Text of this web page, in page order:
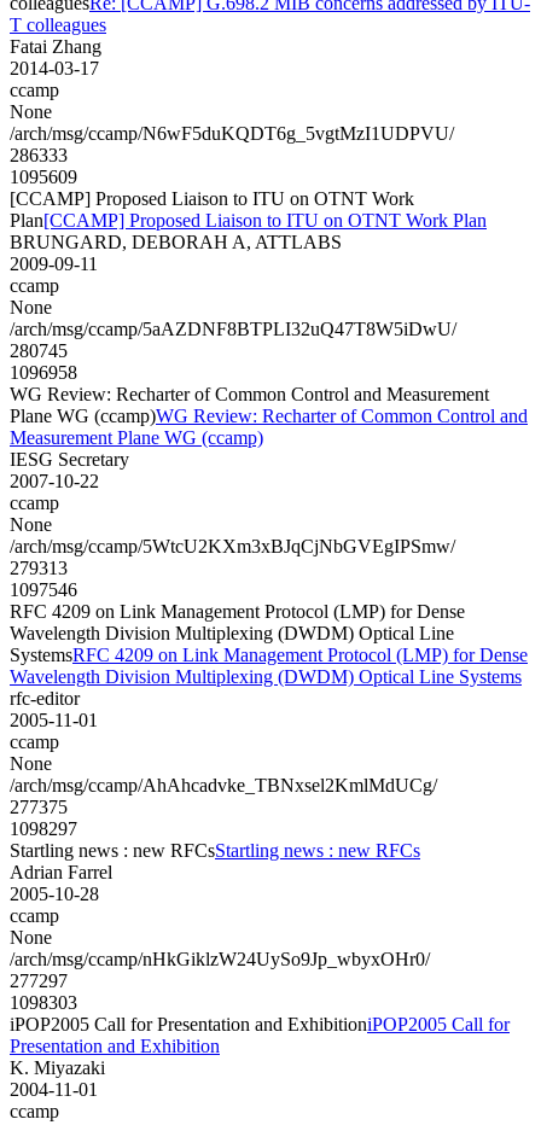
T colleagues
Fatai Zhang
2014-03-17
ccamp
None
/arch/msg/ccamp/N6wF5duKQDT6g_5vgtMzI1UDPVU/
286333
1095609
[CCAMP] Proposed Liaison to ITU on OTNT Work
Plan[CCAMP] Proposed Liaison to ITU on OTNT Work Plan
BRUNGARD, DEBORAH A, ATTLABS
2009-09-11
ccamp
None
/arch/msg/ccamp/5aAZDNF8BTPLI32uQ47T8W5iDwU/
280745
1096958
WG Review: Recharter of Common Control and Measurement
Plane WG (ccamp)WG Review: Recharter of Common Control and
Measurement Plane WG (ccamp)
IESG Secretary
2007-10-22
ccamp
None
/arch/msg/ccamp/5WtcU2KXm3xBJqCjNbGVEgIPSmw/
279313
1097546
RFC 4209 on Link Management Protocol (LMP) for Dense
Wavelength Division Multiplexing (DWDM) Optical Line
SystemsRFC 4209 on Link Management Protocol (LMP) for Dense
Wavelength Division Multiplexing (DWDM) Optical Line Systems
rfc-editor
2005-11-01
ccamp
None
/arch/msg/ccamp/AhAhcadvke_TBNxsel2KmlMdUCg/
277375
1098297
Startling news : new RFCsStartling news : new RFCs
Adrian Farrel
2005-10-28
ccamp
None
/arch/msg/ccamp/nHkGiklzW24UySo9Jp_wbyxOHr0/
277297
1098303
iPOP2005 Call for Presentation and ExhibitioniPOP2005 Call for
Presentation and Exhibition
K. Miyazaki
2004-11-01
ccamp